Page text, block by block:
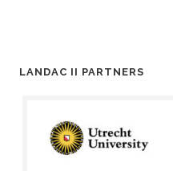
LANDAC II PARTNERS